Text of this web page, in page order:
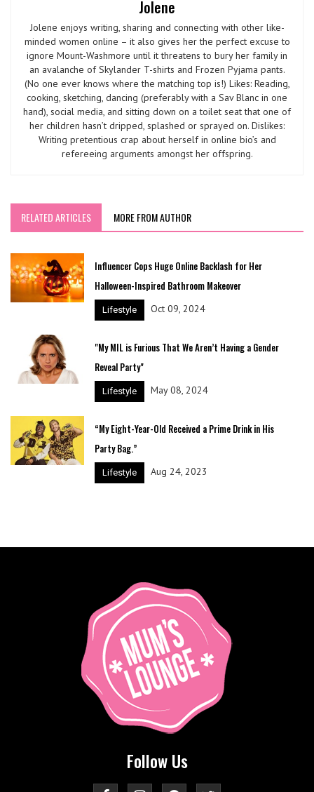
Jolene
Jolene enjoys writing, sharing and connecting with other like-
minded women online – it also gives her the perfect excuse to
ignore Mount-Washmore until it threatens to bury her family in
an avalanche of Skylander T-shirts and Frozen Pyjama pants.
(No one ever knows where the matching top is!) Likes: Reading,
cooking, sketching, dancing (preferably with a Sav Blanc in one
hand), social media, and sitting down on a toilet seat that one of
her children hasn’t dripped, splashed or sprayed on. Dislikes:
Writing pretentious crap about herself in online bio’s and
refereeing arguments amongst her offspring.
RELATED ARTICLES MORE FROM AUTHOR
Influencer Cops Huge Online Backlash for Her
Halloween-Inspired Bathroom Makeover
Lifestyle Oct 09, 2024
"My MIL is Furious That We Aren’t Having a Gender
Reveal Party"
Lifestyle May 08, 2024
“My Eight-Year-Old Received a Prime Drink in His
Party Bag.”
Lifestyle Aug 24, 2023
Follow Us